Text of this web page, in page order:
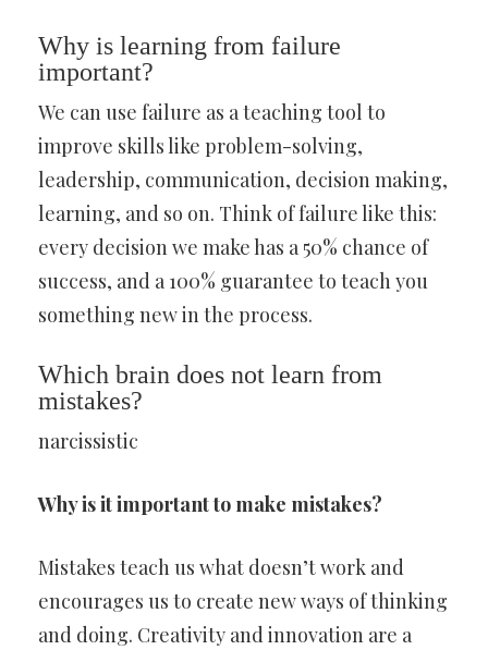
Why is learning from failure
important?
We can use failure as a teaching tool to
improve skills like problem-solving,
leadership, communication, decision making,
learning, and so on. Think of failure like this:
every decision we make has a 50% chance of
success, and a 100% guarantee to teach you
something new in the process.
Which brain does not learn from
mistakes?
narcissistic
Why is it important to make mistakes?
Mistakes teach us what doesn’t work and
encourages us to create new ways of thinking
and doing. Creativity and innovation are a